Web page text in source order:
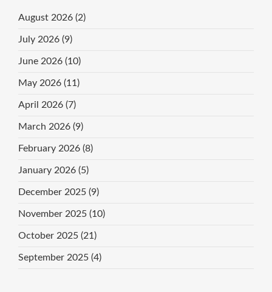
August 2026 (2)
July 2026 (9)
June 2026 (10)
May 2026 (11)
April 2026 (7)
March 2026 (9)
February 2026 (8)
January 2026 (5)
December 2025 (9)
November 2025 (10)
October 2025 (21)
September 2025 (4)